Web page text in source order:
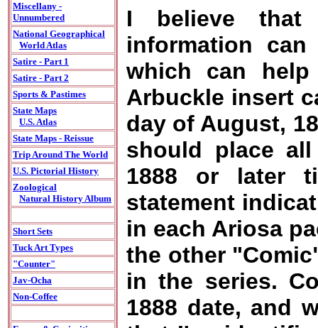
Miscellany -
Unnumbered
National Geographical
World Atlas
Satire - Part 1
Satire - Part 2
Sports & Pastimes
State Maps
U.S. Atlas
State Maps - Reissue
Trip Around The World
U.S. Pictorial History
Zoological
Natural History Album
Short Sets
Tuck Art Types
"Counter"
Jav-Ocha
Non-Coffee
I believe that
information
which can
Arbuckle insert
day of August,
should place
1888 or later
statement
in each Ariosa
the other
in the series.
1888 date, and